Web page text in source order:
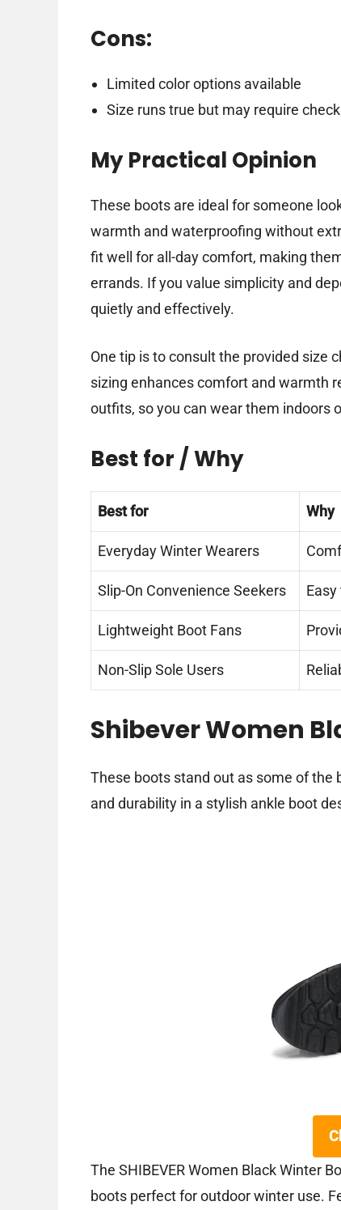
Cons:
Limited color options available
Size runs true but may require
My Practical Opinion
These boots are ideal for someone
warmth and waterproofing without
fit well for all-day comfort, making
errands. If you value simplicity and
quietly and effectively.
One tip is to consult the provided size
sizing enhances comfort and warmth
outfits, so you can wear them indoors
Best for / Why
Best for Why
Everyday Winter Wearers
Slip-On Convenience Seekers
Lightweight Boot Fans
Non-Slip Sole Users
Shibever Women
These boots stand out as some of
and durability in a stylish ankle boot
The SHIBEVER Women Black Winter
boots perfect for outdoor winter use.